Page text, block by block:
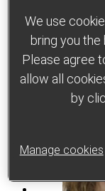
Which
We use
bring you
Please agree
allow all
by
Manage cookies